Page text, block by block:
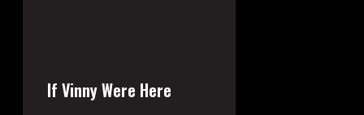
If Vinny Were Here